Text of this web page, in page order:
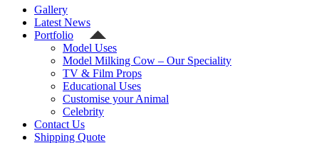
Gallery
Latest News
Portfolio
Model Uses
Model Milking Cow – Our Speciality
TV & Film Props
Educational Uses
Customise your Animal
Celebrity
Contact Us
Shipping Quote